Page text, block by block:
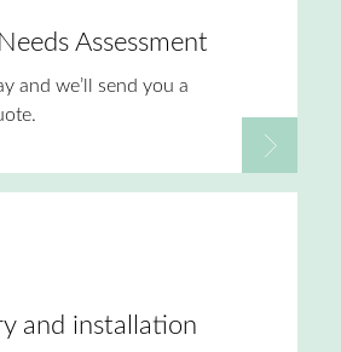
Assessment
and we’ll send you a
and installation